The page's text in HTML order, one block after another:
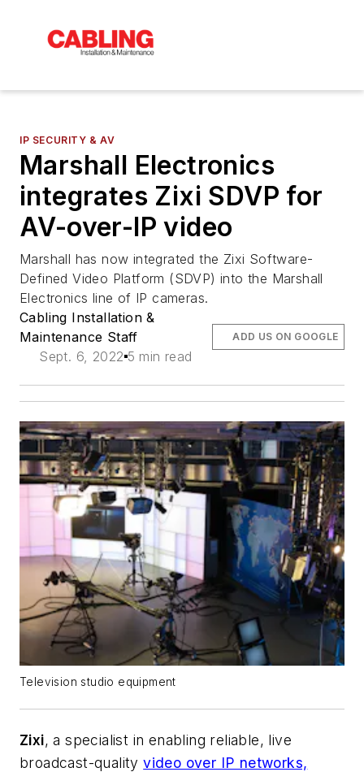
IP SECURITY & AV
Marshall Electronics
integrates Zixi SDVP for
AV-over-IP video
Marshall has now integrated the Zixi Software-
Defined Video Platform (SDVP) into the Marshall
Electronics line of IP cameras.
Cabling Installation &
Maintenance Staff
Sept. 6, 2022 5 min read
ADD US ON GOOGLE
Television studio equipment
Zixi, a specialist in enabling reliable, live
broadcast-qualityvideo over IP networks,